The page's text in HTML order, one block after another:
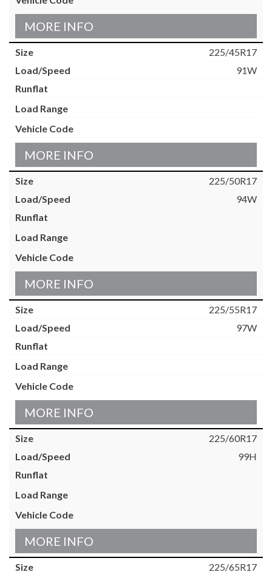
MORE INFO
225/45R17
91W
MORE INFO
225/50R17
94W
MORE INFO
225/55R17
97W
MORE INFO
225/60R17
99H
MORE INFO
225/65R17